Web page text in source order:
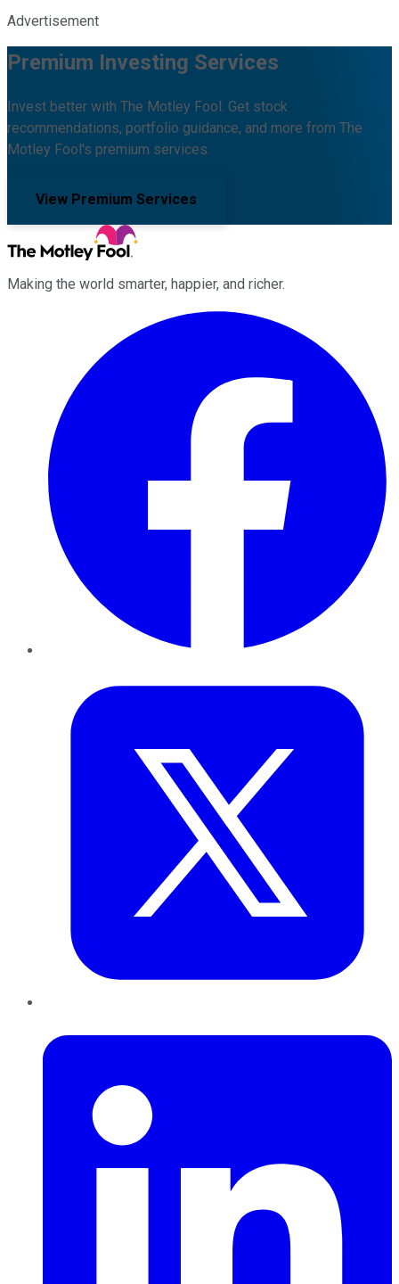
Advertisement
Premium Investing Services
Invest better with The Motley Fool. Get stock
recommendations, portfolio guidance, and more from The
Motley Fool's premium services.
View Premium Services
Making the world smarter, happier, and richer.